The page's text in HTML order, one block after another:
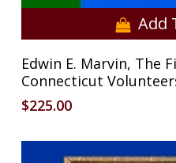
Add
Edwin E. Marvin, The
Connecticut
$225.00